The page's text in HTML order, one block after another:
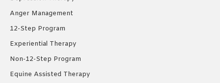
Anger Management
12-Step Program
Experiential Therapy
Non-12-Step Program
Equine Assisted Therapy